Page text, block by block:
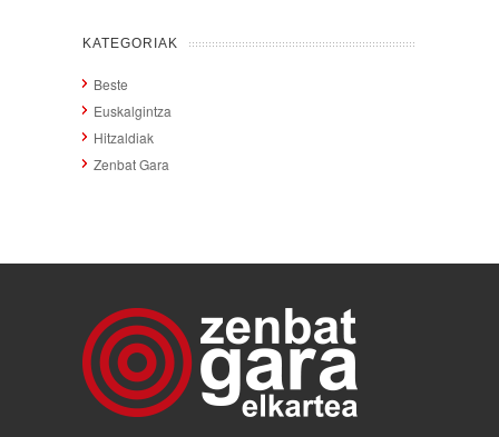
KATEGORIAK
Beste
Euskalgintza
Hitzaldiak
Zenbat Gara